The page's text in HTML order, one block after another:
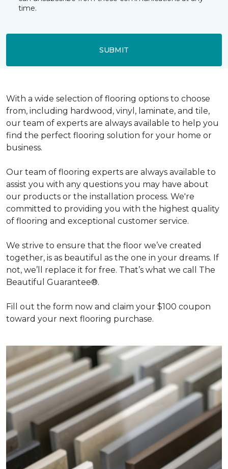
time.
SUBMIT
With a wide selection of flooring options to choose
from, including hardwood, vinyl, laminate, and tile,
our team of experts are always available to help you
find the perfect flooring solution for your home or
business.
Our team of flooring experts are always available to
assist you with any questions you may have about
our products or the installation process. We're
committed to providing you with the highest quality
of flooring and exceptional customer service.
We strive to ensure that the floor we’ve created
together, is as beautiful as the one in your dreams. If
not, we’ll replace it for free. That’s what we call The
Beautiful Guarantee®.
Fill out the form now and claim your $100 coupon
toward your next flooring purchase.